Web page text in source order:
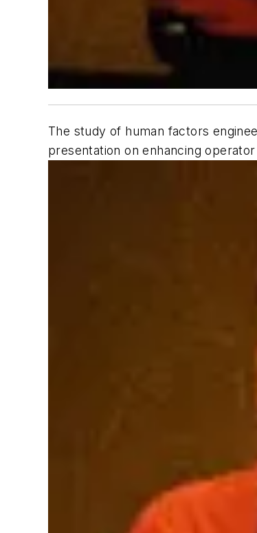
The study of human factors
presentation on enhancing